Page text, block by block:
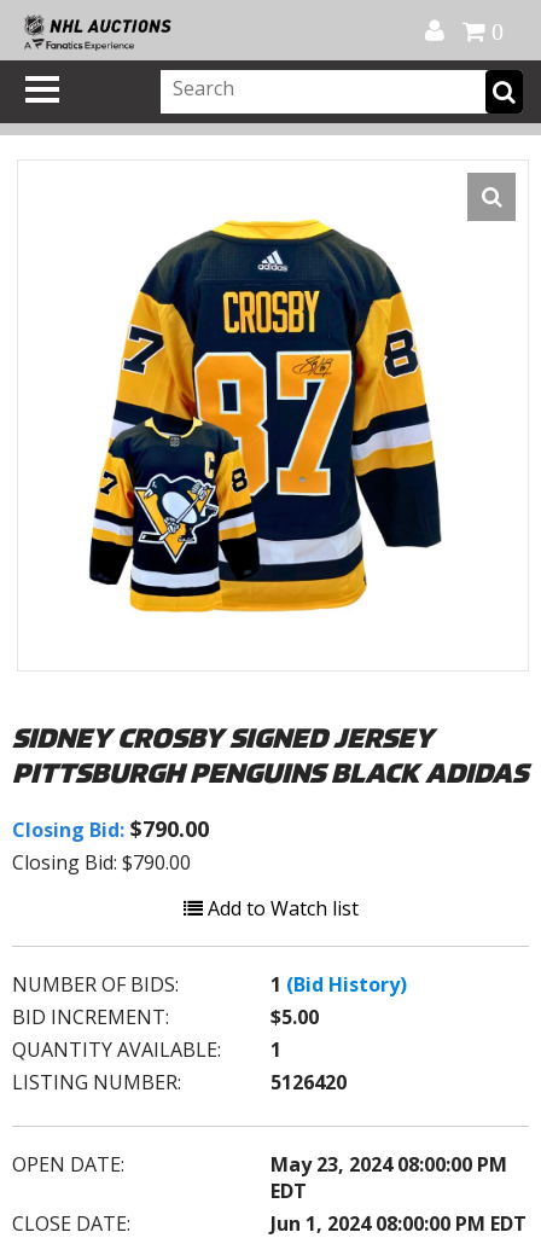
0
SIDNEY CROSBY SIGNED JERSEY
PITTSBURGH PENGUINS BLACK ADIDAS
Closing Bid: $790.00
Closing Bid: $790.00
Add to Watch list
NUMBER OF BIDS: 1 (Bid History)
BID INCREMENT:
$5.00
QUANTITY AVAILABLE:
1
LISTING NUMBER:
5126420
OPEN DATE:
May 23, 2024 08:00:00 PM
EDT
CLOSE DATE:
Jun 1, 2024 08:00:00 PM EDT